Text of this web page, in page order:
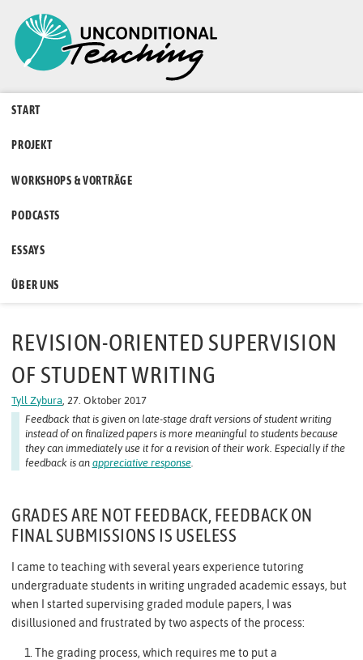
START
PROJEKT
WORKSHOPS & VORTRÄGE
PODCASTS
ESSAYS
ÜBER UNS
REVISION-ORIENTED SUPERVISION
OF STUDENT WRITING
Tyll Zybura , 27. Oktober 2017
Feedback that is given on late-stage draft versions of student writing
instead of on finalized papers is more meaningful to students because
they can immediately use it for a revision of their work. Especially if the
feedback is an appreciative response.
GRADES ARE NOT FEEDBACK, FEEDBACK ON
FINAL SUBMISSIONS IS USELESS
I came to teaching with several years experience tutoring
undergraduate students in writing ungraded academic essays, but
when I started supervising graded module papers, I was
disillusioned and frustrated by two aspects of the process:
The grading process, which requires me to put a